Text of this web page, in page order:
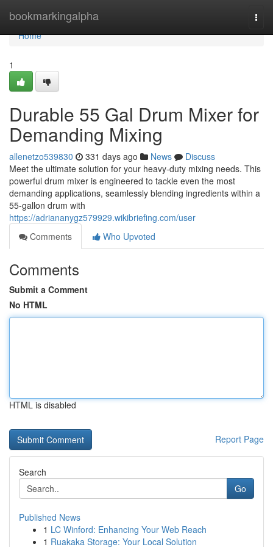
bookmarkingalpha
Home
Home
1
Durable 55 Gal Drum Mixer for
Demanding Mixing
allenetzo539830 331 days ago News
Discuss
Meet the ultimate solution for your heavy-duty mixing needs. This
powerful drum mixer is engineered to tackle even the most
demanding applications, seamlessly blending ingredients within a
55-gallon drum with
https://adriananygz579929.wikibriefing.com/user
Comments
Who Upvoted
Comments
Submit a Comment
No HTML
HTML is disabled
Report Page
Search
Go
Published News
1 LC Winford: Enhancing Your Web Reach
1 Ruakaka Storage: Your Local Solution